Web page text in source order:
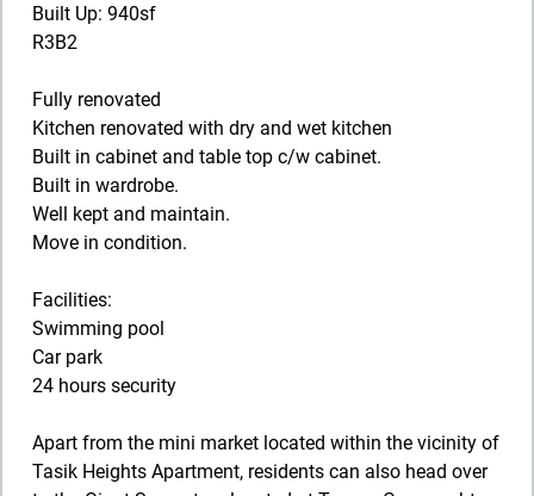
Built Up: 940sf
R3B2
Fully renovated
Kitchen renovated with dry and wet kitchen
Built in cabinet and table top c/w cabinet.
Built in wardrobe.
Well kept and maintain.
Move in condition.
Facilities:
Swimming pool
Car park
24 hours security
Apart from the mini market located within the vicinity of
Tasik Heights Apartment, residents can also head over